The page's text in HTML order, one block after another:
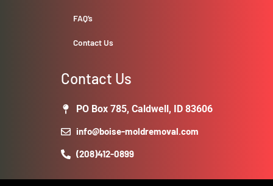
FAQ’s
Contact Us
Contact Us
PO Box 785, Caldwell, ID 83606
info@boise-moldremoval.com
(208)412-0899